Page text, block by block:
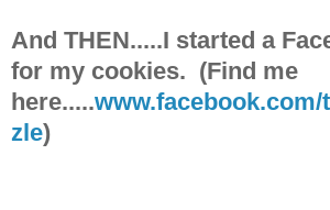
And THEN.....I started a
for my cookies. (Find me
here.....
zle)